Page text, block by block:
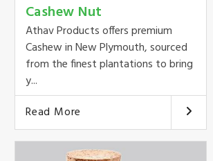
Cashew Nut
Athav Products offers premium
Cashew in New Plymouth, sourced
from the finest plantations to bring
y...
Read More